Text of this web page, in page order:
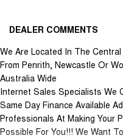
DEALER COMMENTS
We Are Located In The
From Penrith, Newcastle Or
Australia Wide
Internet Sales Specialists We
Same Day Finance Available
Professionals At Making Your
Possible For You!!! We Want